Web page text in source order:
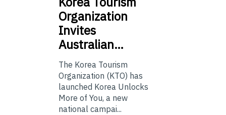
Organization
Invites
Australian…
The Korea Tourism
Organization (KTO) has
launched Korea Unlocks
More of You, a new
national campai...